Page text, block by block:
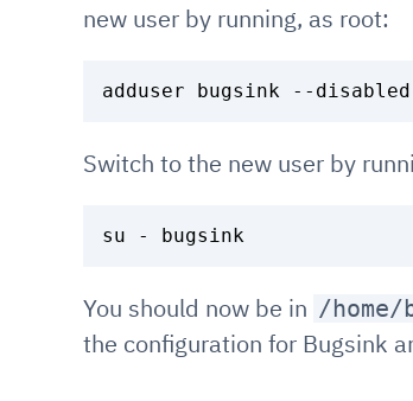
new user by running, as root:
Switch to the new user by
You should now be in /home/
the configuration for Bugsink